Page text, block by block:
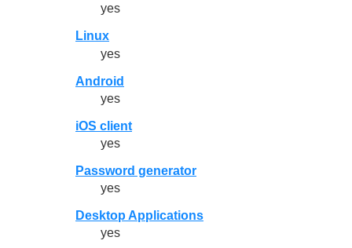
yes
Linux
yes
Android
yes
iOS client
yes
Password generator
yes
Desktop Applications
yes